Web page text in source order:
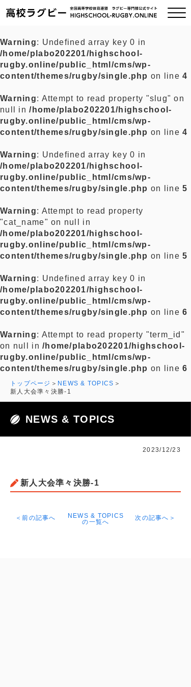
ご挨拶
全国チーム紹介
プライバシーポリシー
お問い合わせ
Warning: Undefined array key 0 in
/home/plabo202201/highschool-
rugby.online/public_html/cms/wp-
content/themes/rugby/single.php on line4
Warning: Attempt to read property "slug" on
null in/home/plabo202201/highschool-
rugby.online/public_html/cms/wp-
content/themes/rugby/single.php on line4
Warning: Undefined array key 0 in
/home/plabo202201/highschool-
rugby.online/public_html/cms/wp-
content/themes/rugby/single.php on line5
Warning: Attempt to read property
"cat_name" on null in
/home/plabo202201/highschool-
rugby.online/public_html/cms/wp-
content/themes/rugby/single.php on line5
Warning: Undefined array key 0 in
/home/plabo202201/highschool-
rugby.online/public_html/cms/wp-
content/themes/rugby/single.php on line6
Warning: Attempt to read property "term_id"
on null in/home/plabo202201/highschool-
rugby.online/public_html/cms/wp-
content/themes/rugby/single.php on line6
トップページ
NEWS & TOPICS
新人大会準々決勝-1
NEWS & TOPICS
2023/12/23
新人大会準々決勝-1
＜前の記事へ
NEWS & TOPICS
の一覧へ
次の記事へ＞